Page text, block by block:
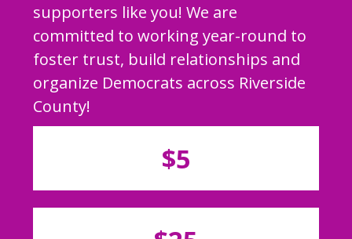
supporters like you! We are
committed to working year-round to
foster trust, build relationships and
organize Democrats across Riverside
County!
$5